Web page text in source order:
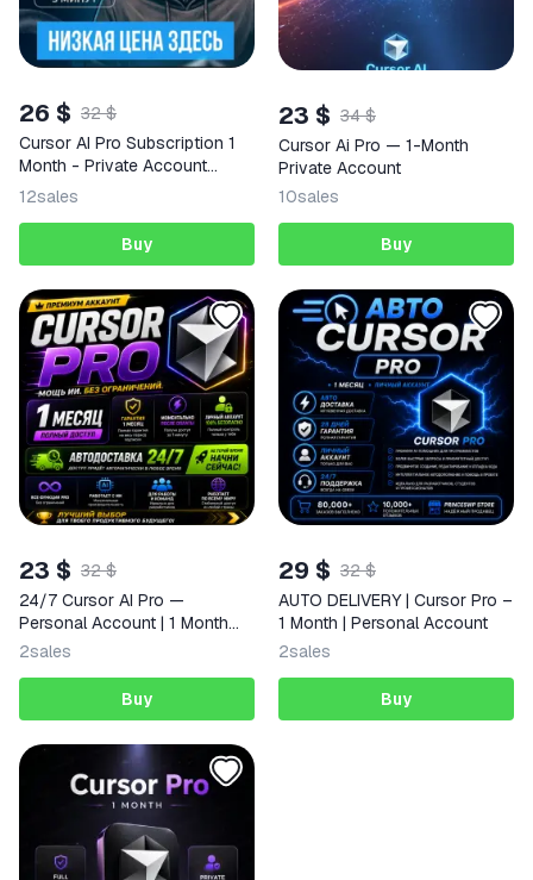
26 $ 32 $
Cursor AI Pro Subscription 1
Month - Private Account
(Global)
12sales
Buy
23 $ 34 $
Cursor Ai Pro — 1-Month
Private Account
10sales
Buy
23 $ 32 $
24/7 Cursor AI Pro —
Personal Account | 1 Month
Access | Full Warranty | Auto
2sales
Buy
29 $ 32 $
AUTO DELIVERY | Cursor Pro –
1 Month | Personal Account
2sales
Buy